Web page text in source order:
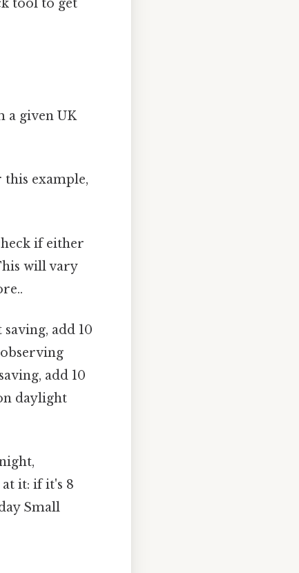
tool to get
a given UK
example,
if either
will vary
add 10
add 10
daylight
it: if it's 8
Small